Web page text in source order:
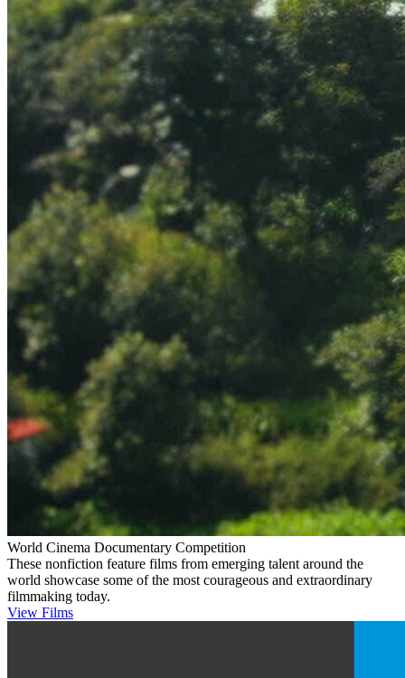
World Cinema Documentary Competition
These nonfiction feature films from emerging talent around the
world showcase some of the most courageous and extraordinary
filmmaking today.
View Films